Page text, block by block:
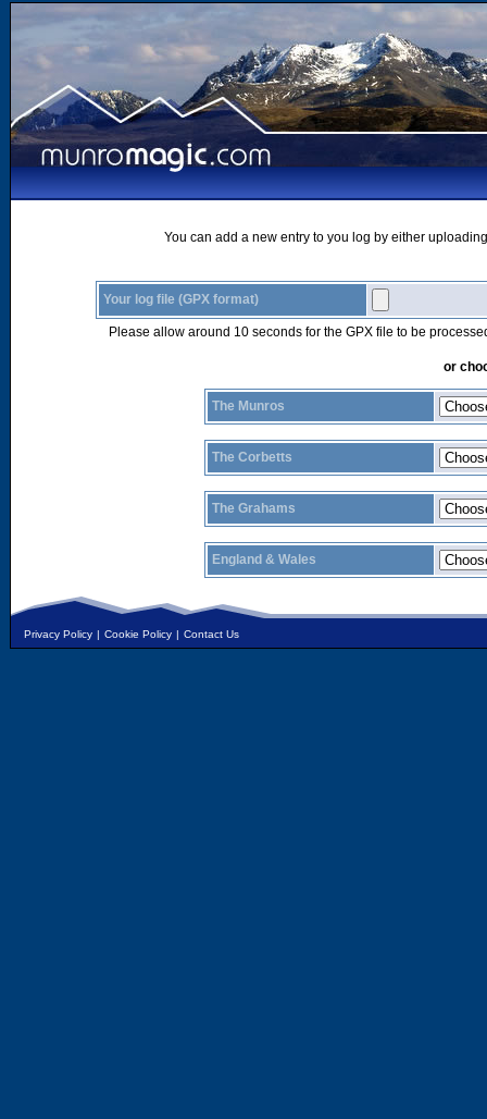
You can add a new entry to you log by either
Your log file (GPX format)
Please allow around 10 seconds for the GPX file to be
or
The Munros
The Corbetts
The Grahams
England & Wales
Privacy Policy | Cookie Policy | Contact Us